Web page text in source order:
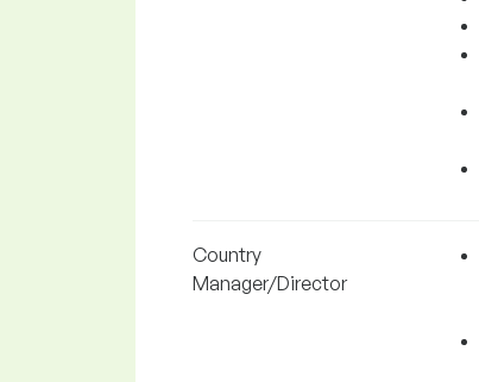
Country
Manager/Director